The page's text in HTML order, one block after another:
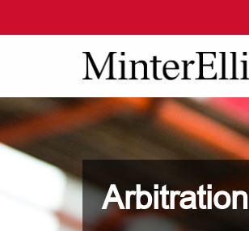
Arbitration